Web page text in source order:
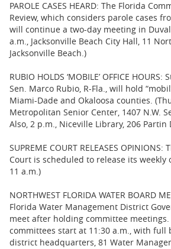
PAROLE CASES HEARD: The Florida
Review, which considers parole cases
will continue a two-day meeting in
a.m., Jacksonville Beach City Hall, 11
Jacksonville Beach.)
RUBIO HOLDS ‘MOBILE’ OFFICE
Sen. Marco Rubio, R-Fla., will hold
Miami-Dade and Okaloosa counties.
Metropolitan Senior Center, 1407 N.W.
Also, 2 p.m., Niceville Library, 206
SUPREME COURT RELEASES
Court is scheduled to release its weekly
11 a.m.)
NORTHWEST FLORIDA WATER BOARD
Florida Water Management District
meet after holding committee meetings.
committees start at 11:30 a.m., with full
district headquarters, 81 Water